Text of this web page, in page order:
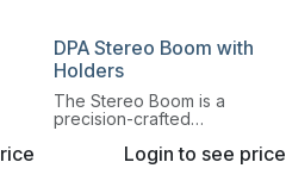
DPA Stereo Boom with
Holders
The Stereo Boom is a
precision-crafted
mounting of microphone
Login to see price